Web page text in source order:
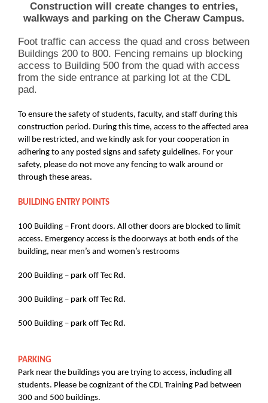
Construction will create changes to entries,
walkways and parking on the Cheraw Campus.
Foot traffic can access the quad and cross between
Buildings 200 to 800. Fencing remains up blocking
access to Building 500 from the quad with access
from the side entrance at parking lot at the CDL
pad.
To ensure the safety of students, faculty, and staff during this
construction period. During this time, access to the affected area
will be restricted, and we kindly ask for your cooperation in
adhering to any posted signs and safety guidelines. For your
safety, please do not move any fencing to walk around or
through these areas.
BUILDING ENTRY POINTS
100 Building – Front doors. All other doors are blocked to limit
access. Emergency access is the doorways at both ends of the
building, near men’s and women’s restrooms
200 Building – park off Tec Rd.
300 Building – park off Tec Rd.
500 Building – park off Tec Rd.
PARKING
Park near the buildings you are trying to access, including all
students. Please be cognizant of the CDL Training Pad between
300 and 500 buildings.